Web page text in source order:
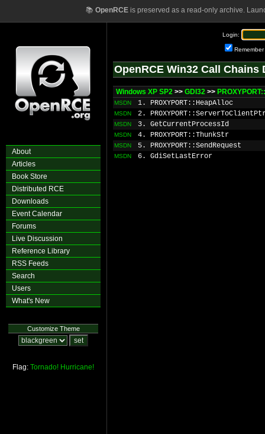
📚 OpenRCEis preserved as a read-only archive.
About
Articles
Book Store
Distributed RCE
Downloads
Event Calendar
Forums
Live Discussion
Reference Library
RSS Feeds
Search
Users
What's New
Customize Theme
Flag: Tornado! Hurricane!
Login:
Remember
OpenRCE Win32 Call Chains
Windows XP SP2 >> GDI32 >>
MSDN 1. PROXYPORT::HeapAlloc
MSDN 2.
MSDN 3. GetCurrentProcessId
MSDN 4. PROXYPORT::ThunkStr
MSDN 5. PROXYPORT::SendRequest
MSDN 6. GdiSetLastError